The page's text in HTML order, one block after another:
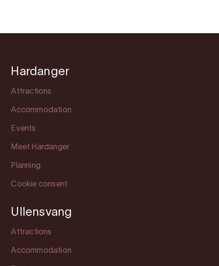
Hardanger
Attractions
Accommodation
Events
Meet Hardanger
Planning
Cookie consent
Ullensvang
Attractions
Accommodation